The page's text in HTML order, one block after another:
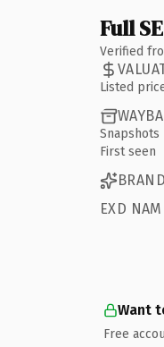
Full
Verified
Listed
Snapshots
First seen
EXD
Want
Free